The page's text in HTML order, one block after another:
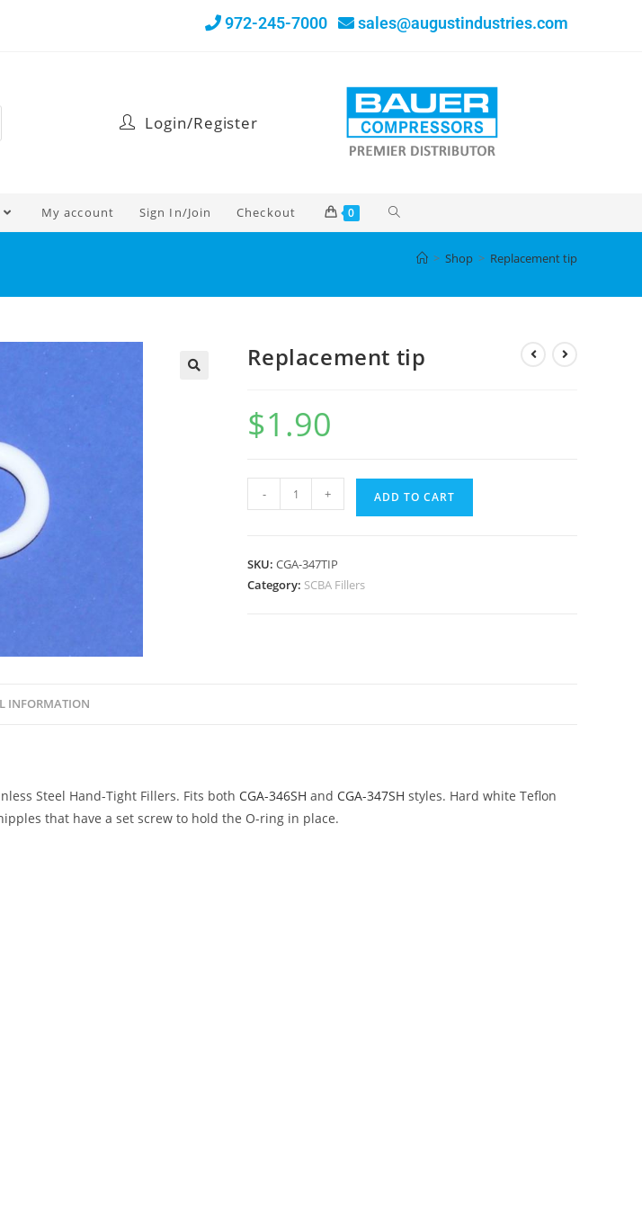
972-245-7000 sales@augustindustries.com
Login/Register
My account Sign In/Join Checkout 0
> Shop > Replacement tip
Replacement tip
$1.90
- + ADD TO CART
SKU:CGA-347TIP
Category: SCBA Fillers
INFORMATION
Steel Hand-Tight Fillers. Fits both CGA-346SH and CGA-347SH styles. Hard white Teflon
that have a set screw to hold the O-ring in place.